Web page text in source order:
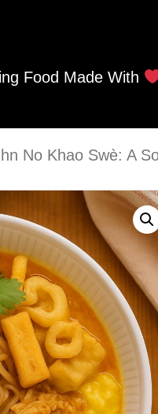
Food Made With
No Khao Swè: A